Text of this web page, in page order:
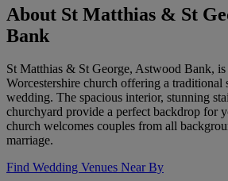
About St Matthias & St
Bank
St Matthias & St George, Astwood Bank,
Worcestershire church offering a traditional
wedding. The spacious interior, stunning
churchyard provide a perfect backdrop for
church welcomes couples from all
marriage.
Find Wedding Venues Near By